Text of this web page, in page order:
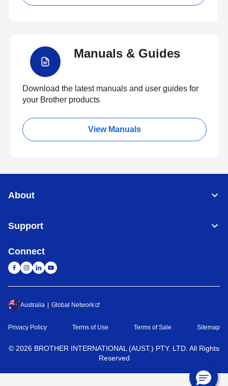
Manuals & Guides
Download the latest manuals and user guides for
your Brother products
View Manuals
About
Support
Connect
Australia Global Network
Privacy Policy Terms of Use Terms of Sale Sitemap
© 2026 BROTHER INTERNATIONAL (AUST.) PTY. LTD. All Rights
Reserved